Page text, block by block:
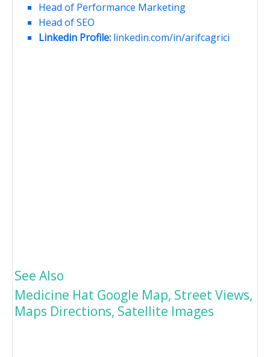
Head of Performance Marketing
Head of SEO
Linkedin Profile: linkedin.com/in/arifcagrici
See Also
Medicine Hat Google Map, Street Views,
Maps Directions, Satellite Images